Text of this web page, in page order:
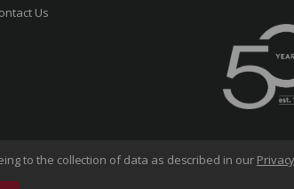
Us
to the collection of data as described in our